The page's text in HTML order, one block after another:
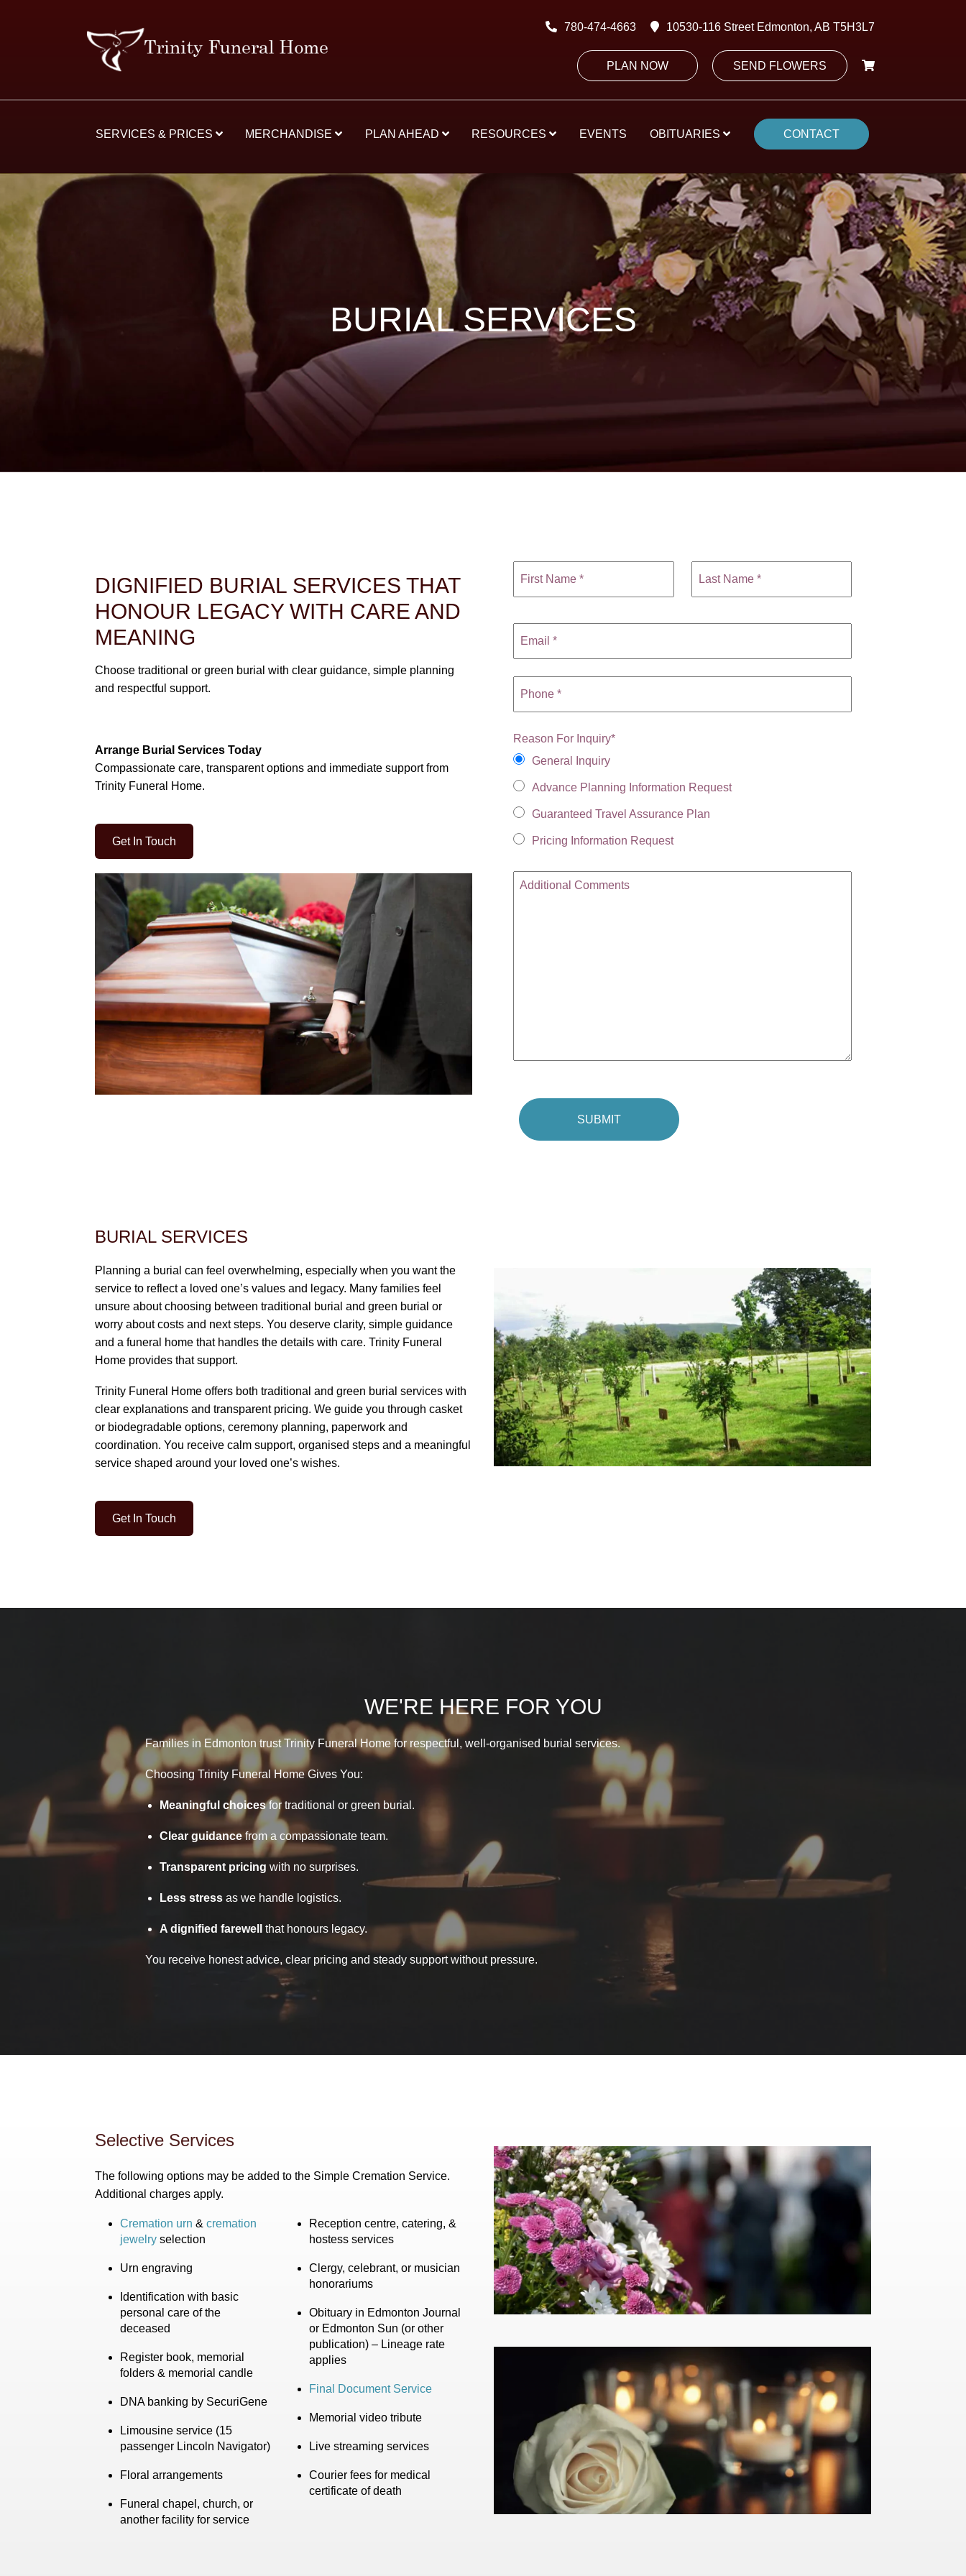
780-474-4663 10530-116 Street Edmonton, AB T5H3L7
PLAN NOW SEND FLOWERS
SERVICES & PRICES MERCHANDISE PLAN AHEAD RESOURCES EVENTS OBITUARIES CONTACT
BURIAL SERVICES
DIGNIFIED BURIAL SERVICES THAT
HONOUR LEGACY WITH CARE AND
MEANING
Choose traditional or green burial with clear guidance, simple planning
and respectful support.
Arrange Burial Services Today
Compassionate care, transparent options and immediate support from
Trinity Funeral Home.
Get In Touch
Reason For Inquiry*
General Inquiry
Advance Planning Information Request
Guaranteed Travel Assurance Plan
Pricing Information Request
BURIAL SERVICES
Planning a burial can feel overwhelming, especially when you want the
service to reflect a loved one’s values and legacy. Many families feel
unsure about choosing between traditional burial and green burial or
worry about costs and next steps. You deserve clarity, simple guidance
and a funeral home that handles the details with care. Trinity Funeral
Home provides that support.
Trinity Funeral Home offers both traditional and green burial services with
clear explanations and transparent pricing. We guide you through casket
or biodegradable options, ceremony planning, paperwork and
coordination. You receive calm support, organised steps and a meaningful
service shaped around your loved one’s wishes.
Get In Touch
WE'RE HERE FOR YOU
Families in Edmonton trust Trinity Funeral Home for respectful, well-organised burial services.
Choosing Trinity Funeral Home Gives You:
Meaningful choicesfor traditional or green burial.
Clear guidance from a compassionate team.
Transparent pricing with no surprises.
Less stress as we handle logistics.
A dignified farewell that honours legacy.
You receive honest advice, clear pricing and steady support without pressure.
Selective Services
The following options may be added to the Simple Cremation Service.
Additional charges apply.
Cremation urn & cremation
jewelry selection
Urn engraving
Identification with basic
personal care of the
deceased
Register book, memorial
folders & memorial candle
DNA banking by SecuriGene
Limousine service (15
passenger Lincoln Navigator)
Floral arrangements
Funeral chapel, church, or
another facility for service
Reception centre, catering, &
hostess services
Clergy, celebrant, or musician
honorariums
Obituary in Edmonton Journal
or Edmonton Sun (or other
publication) – Lineage rate
applies
Final Document Service
Memorial video tribute
Live streaming services
Courier fees for medical
certificate of death